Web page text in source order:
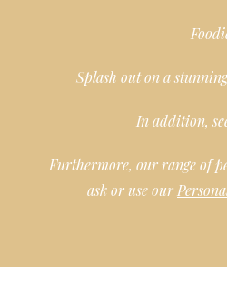
Splash out on a
In addition,
Furthermore, our range of
ask or use our